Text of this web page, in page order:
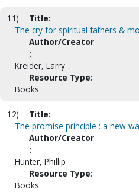
11)
Title:
The cry for spiritual fathers &
Author/Creator
:
Kreider, Larry
Resource Type:
Books
12)
Title:
The promise principle : a new
Author/Creator
:
Hunter, Phillip
Resource Type:
Books